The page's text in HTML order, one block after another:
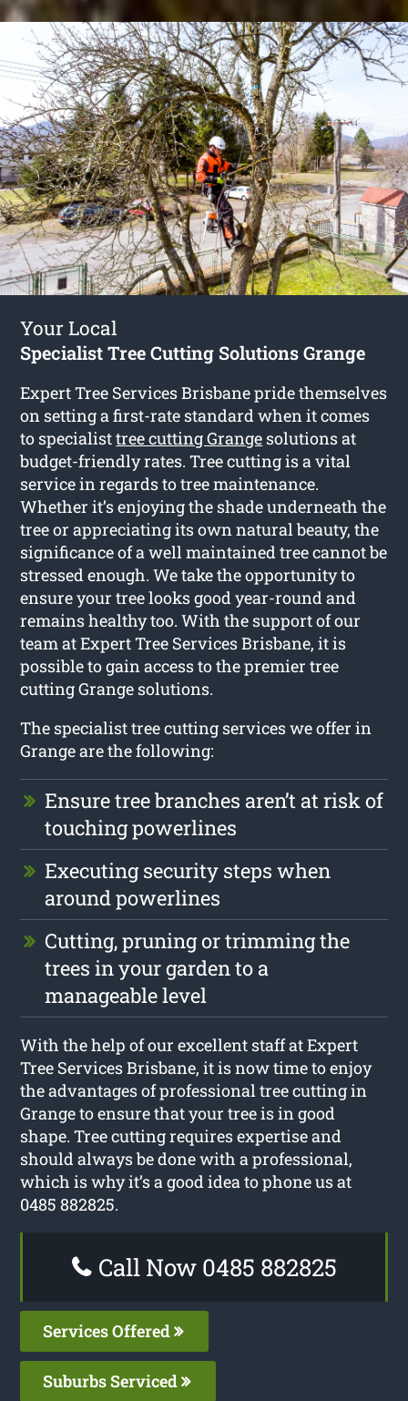
Your Local
Specialist Tree Cutting Solutions Grange
Expert Tree Services Brisbane pride themselves
on setting a first-rate standard when it comes
to specialisttree cutting Grange solutions at
budget-friendly rates. Tree cutting is a vital
service in regards to tree maintenance.
Whether it’s enjoying the shade underneath the
tree or appreciating its own natural beauty, the
significance of a well maintained tree cannot be
stressed enough. We take the opportunity to
ensure your tree looks good year-round and
remains healthy too. With the support of our
team at Expert Tree Services Brisbane, it is
possible to gain access to the premier tree
cutting Grange solutions.
The specialist tree cutting services we offer in
Grange are the following:
Ensure tree branches aren’t at risk of
touching powerlines
Executing security steps when
around powerlines
Cutting, pruning or trimming the
trees in your garden to a
manageable level
With the help of our excellent staff at Expert
Tree Services Brisbane, it is now time to enjoy
the advantages of professional tree cutting in
Grange to ensure that your tree is in good
shape. Tree cutting requires expertise and
should always be done with a professional,
which is why it’s a good idea to phone us at
0485 882825.
Call Now 0485 882825
Services Offered
Suburbs Serviced